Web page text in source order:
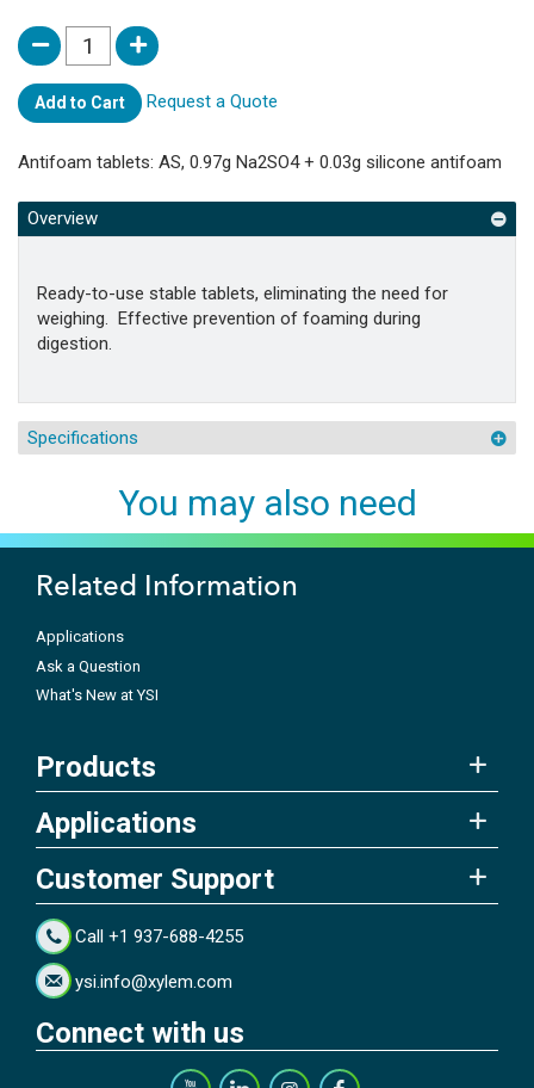
Add to Cart Request a Quote
Antifoam tablets: AS, 0.97g Na2SO4 + 0.03g silicone antifoam
Overview
Ready-to-use stable tablets, eliminating the need for
weighing. Effective prevention of foaming during
digestion.
Specifications
You may also need
Related Information
Applications
Ask a Question
What's New at YSI
Products
Applications
Customer Support
Call +1 937-688-4255
ysi.info@xylem.com
Connect with us